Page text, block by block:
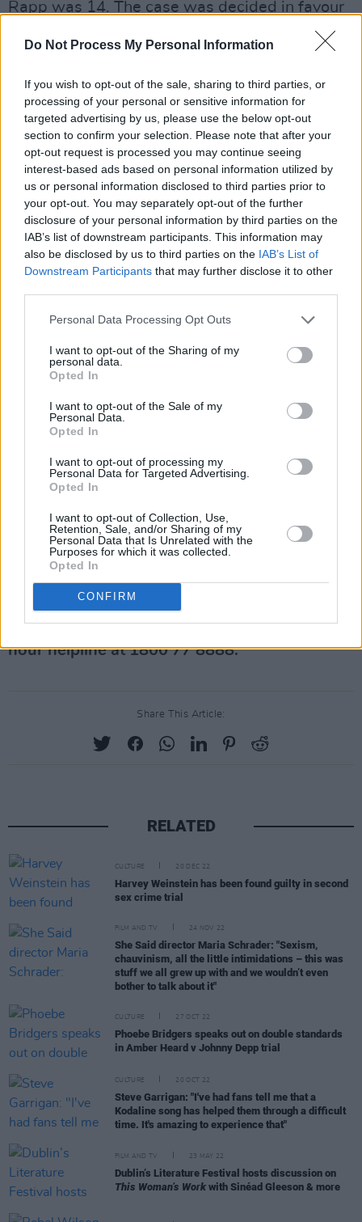
Do Not Process My Personal Information
If you wish to opt-out of the sale, sharing to third parties, or
processing of your personal or sensitive information for
targeted advertising by us, please use the below opt-out
section to confirm your selection. Please note that after your
opt-out request is processed you may continue seeing
interest-based ads based on personal information utilized by
us or personal information disclosed to third parties prior to
your opt-out. You may separately opt-out of the further
disclosure of your personal information by third parties on the
IAB’s list of downstream participants. This information may
also be disclosed by us to third parties on the IAB’s List of
Downstream Participants that may further disclose it to other
Personal Data Processing Opt Outs
I want to opt-out of the Sharing of my
personal data.
Opted In
I want to opt-out of the Sale of my
Personal Data.
Opted In
I want to opt-out of processing my
Personal Data for Targeted Advertising.
Opted In
I want to opt-out of Collection, Use,
Retention, Sale, and/or Sharing of my
Personal Data that Is Unrelated with the
Purposes for which it was collected.
Opted In
CONFIRM
Rapp was 14. The case was decided in favour
Old Vic Theatre, where Spacey had served as
Artistic Director from 2003 to 2015, says it
received 20 allegations of inappropriate
behavior concerning the star.
Spacey has faced similar allegations in the the
United States in Massachusetts and New York
courts. In total, more than 30 men have
accused Spacey of various types of sexual
misconduct in both the US and the UK.
A Los Angeles Judge earlier this summer ruled
makers of the TV drama
House of Cards, for
violating his contract by sexually harassing
crew members.
an interview with German magazine, Zeit, last
month he plans on restarting his acting career
as soon as possible.
Advertisement
For help or advice about rape, sexual assault
or domestic abuse, visit the
Crisis Centre website, or call the National 24-
hour helpline at 1800 77 8888.
Share This Article:
RELATED
CULTURE 20 DEC 22
Harvey Weinstein has been found guilty in second
sex crime trial
FILM AND TV 24 NOV 22
She Said director Maria Schrader: "Sexism,
chauvinism, all the little intimidations – this was
stuff we all grew up with and we wouldn’t even
bother to talk about it"
CULTURE 27 OCT 22
Phoebe Bridgers speaks out on double standards
in Amber Heard v Johnny Depp trial
CULTURE 20 OCT 22
Steve Garrigan: "I've had fans tell me that a
Kodaline song has helped them through a difficult
time. It's amazing to experience that"
FILM AND TV 23 MAY 22
Dublin’s Literature Festival hosts discussion on
This Woman’s Work with Sinéad Gleeson & more